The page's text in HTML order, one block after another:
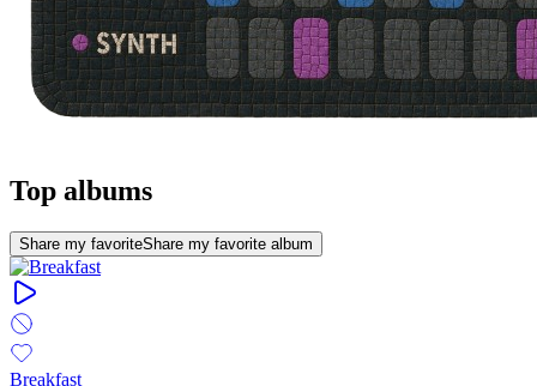
Top albums
Share my favoriteShare my favorite album
Breakfast